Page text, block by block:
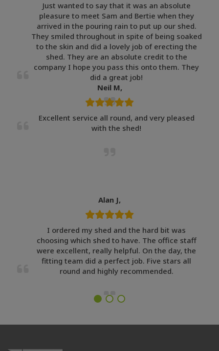
Just wanted to say that it was an absolute
pleasure to meet Sam and Bertie when they
arrived in the pouring rain to put up our shed.
They smiled throughout in spite of being soaked
to the skin and did a lovely job of erecting the
shed. They are an absolute credit to the
company I hope you pass this onto them. They
did a great job!
Neil M,
Excellent service all round, and very pleased
with the shed!
Alan J,
I ordered my shed and the hard bit was
choosing which shed to have. The office staff
were excellent, really helpful. On the day, the
fitting team did a perfect job. Five stars all
round and highly recommended.